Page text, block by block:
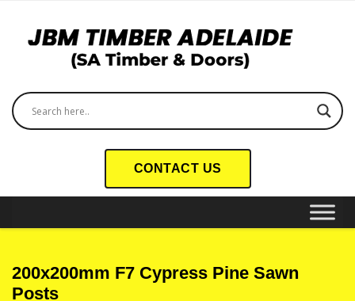
CONTACT US
200x200mm F7 Cypress Pine Sawn
Posts